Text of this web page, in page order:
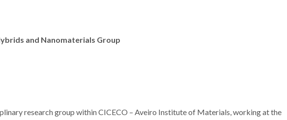
and Nanomaterials Group
research group within CICECO – Aveiro Institute of Materials, working at the